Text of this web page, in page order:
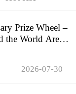
Prize Wheel –
the World Are
2026-07-30